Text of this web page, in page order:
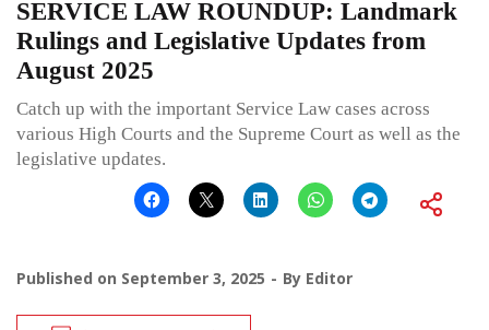
SERVICE LAW ROUNDUP: Landmark
Rulings and Legislative Updates from
August 2025
Catch up with the important Service Law cases across
various High Courts and the Supreme Court as well as the
legislative updates.
Published on September 3, 2025 By Editor